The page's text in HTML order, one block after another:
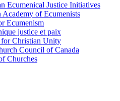
Ecumenical Justice Initiatives
of Ecumenists
Ecumenism
justice et paix
Christian Unity
Council of Canada
Churches